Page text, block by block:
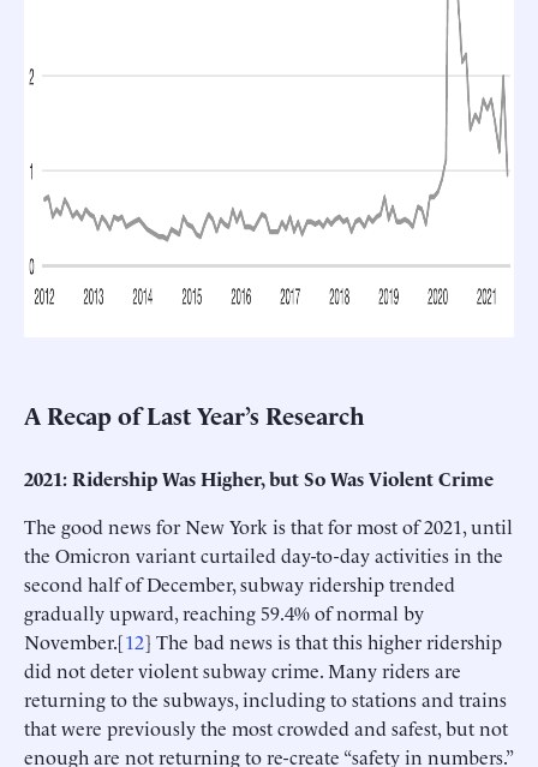
A Recap of Last Year’s Research
2021: Ridership Was Higher, but So Was Violent Crime
The good news for New York is that for most of 2021, until
the Omicron variant curtailed day-to-day activities in the
second half of December, subway ridership trended
gradually upward, reaching 59.4% of normal by
November.[12] The bad news is that this higher ridership
did not deter violent subway crime. Many riders are
returning to the subways, including to stations and trains
that were previously the most crowded and safest, but not
enough are not returning to re-create “safety in numbers.”